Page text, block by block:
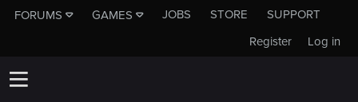
FORUMS GAMES JOBS STORE
SUPPORT
Log in
Register